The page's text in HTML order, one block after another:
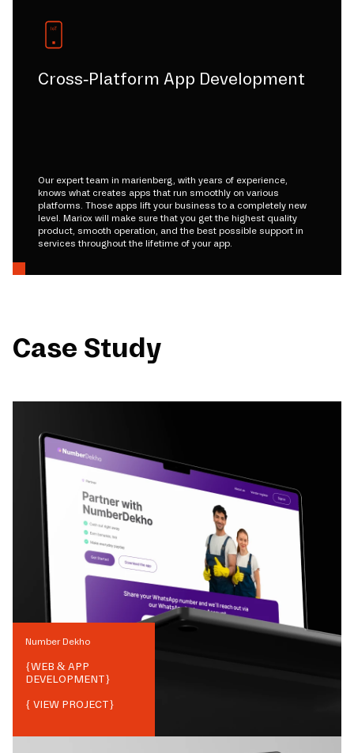
Cross-Platform App Development
Our expert team in marienberg, with years of experience,
knows what creates apps that run smoothly on various
platforms. Those apps lift your business to a completely new
level. Mariox will make sure that you get the highest quality
product, smooth operation, and the best possible support in
services throughout the lifetime of your app.
Case Study
Number Dekho
{WEB & APP
DEVELOPMENT}
{ VIEW PROJECT}